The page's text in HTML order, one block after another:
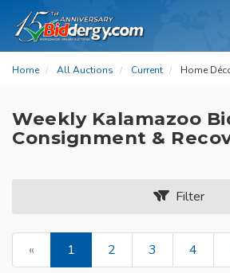
Home All Auctions Current Home
Weekly Kalamazoo
Consignment &
Filter
« 1 2 3 4